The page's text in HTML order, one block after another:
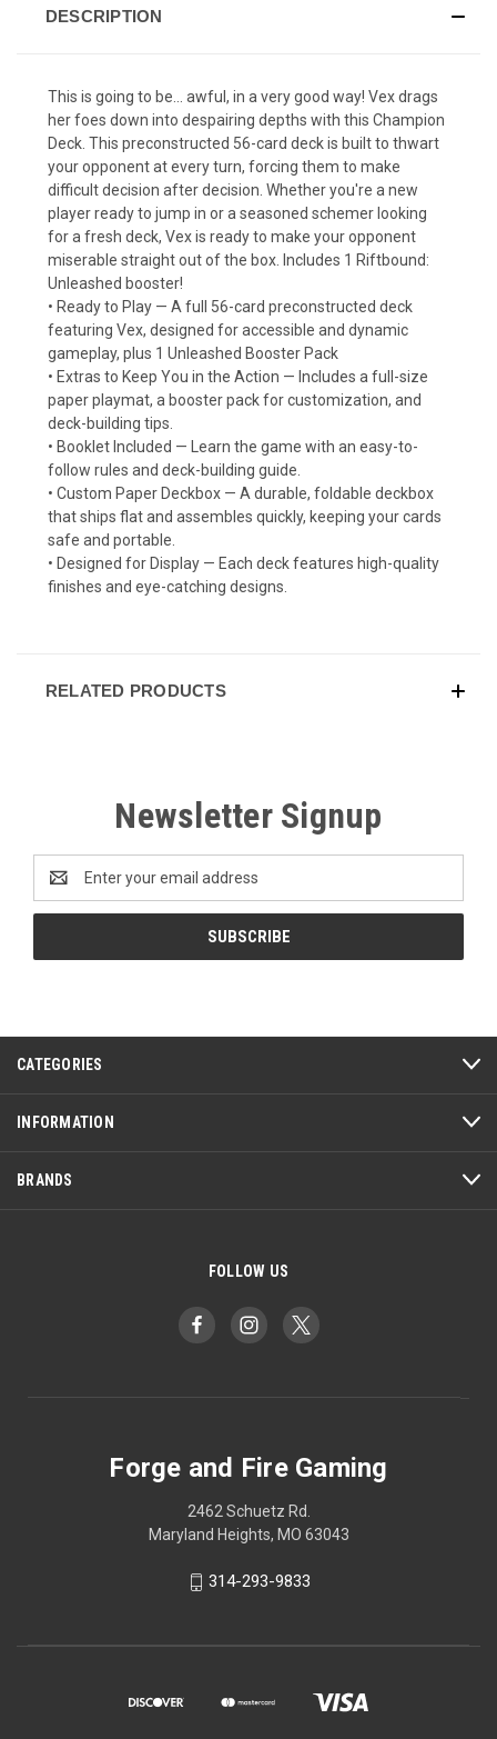
DESCRIPTION
This is going to be... awful, in a very good way! Vex drags
her foes down into despairing depths with this Champion
Deck. This preconstructed 56-card deck is built to thwart
your opponent at every turn, forcing them to make
difficult decision after decision. Whether you're a new
player ready to jump in or a seasoned schemer looking
for a fresh deck, Vex is ready to make your opponent
miserable straight out of the box. Includes 1 Riftbound:
Unleashed booster!
• Ready to Play — A full 56-card preconstructed deck
featuring Vex, designed for accessible and dynamic
gameplay, plus 1 Unleashed Booster Pack
• Extras to Keep You in the Action — Includes a full-size
paper playmat, a booster pack for customization, and
deck-building tips.
• Booklet Included — Learn the game with an easy-to-
follow rules and deck-building guide.
• Custom Paper Deckbox — A durable, foldable deckbox
that ships flat and assembles quickly, keeping your cards
safe and portable.
• Designed for Display — Each deck features high-quality
finishes and eye-catching designs.
RELATED PRODUCTS
Newsletter Signup
Address
CATEGORIES
INFORMATION
BRANDS
FOLLOW US
Forge and Fire Gaming
2462 Schuetz Rd.
Maryland Heights, MO 63043
314-293-9833